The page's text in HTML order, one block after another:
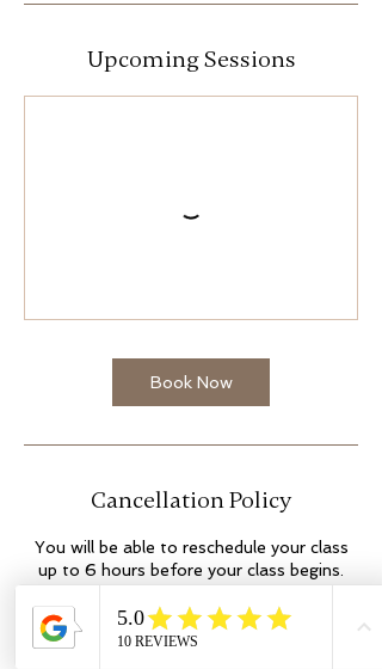
Upcoming Sessions
Book Now
Cancellation Policy
You will be able to reschedule your class
up to 6 hours before your class begins.
This cannot be amended. No shows may
incur additional fees. Thank you.